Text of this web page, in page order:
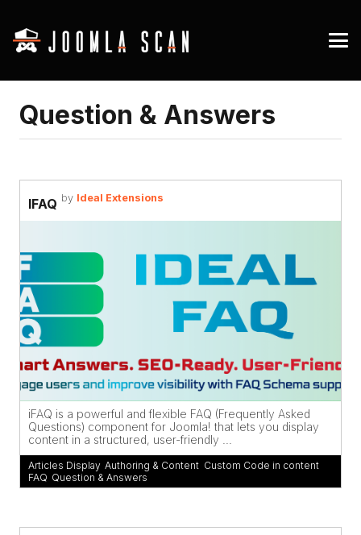
Question & Answers
IFAQ by Ideal Extensions
iFAQ is a powerful and flexible FAQ (Frequently Asked
Questions) component for Joomla! that lets you display
content in a structured, user-friendly ...
Articles Display, Authoring & Content Custom Code in content
FAQ Question & Answers